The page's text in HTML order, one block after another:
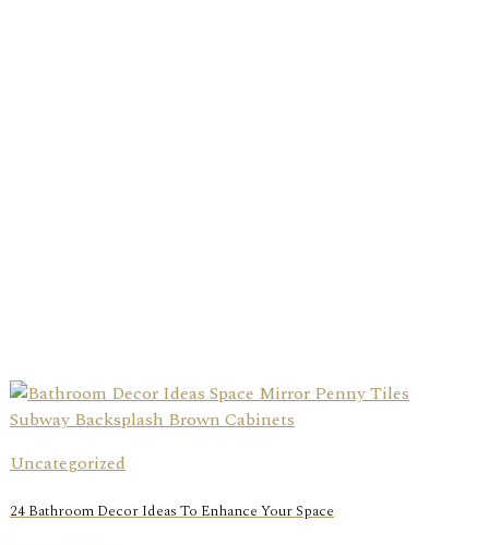
Uncategorized
24 Bathroom Decor Ideas To Enhance Your Space